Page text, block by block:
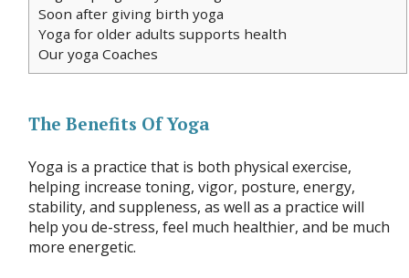
Soon after giving birth yoga
Yoga for older adults supports health
Our yoga Coaches
The Benefits Of Yoga
Yoga is a practice that is both physical exercise,
helping increase toning, vigor, posture, energy,
stability, and suppleness, as well as a practice will
help you de-stress, feel much healthier, and be much
more energetic.